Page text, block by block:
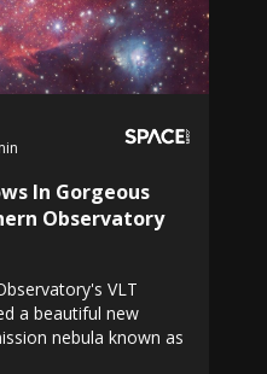
In Gorgeous
Observatory
VLT
a beautiful new
nebula known as